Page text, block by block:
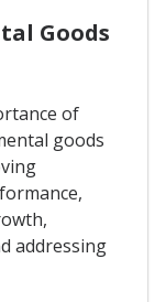
Goods
of
goods
addressing